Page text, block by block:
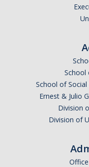
UCM-UDLAP UG
General Education
Study in Your Major
Course Credit and
Graduating Seniors
School
School of
Ernest & Julio
Division
Division of